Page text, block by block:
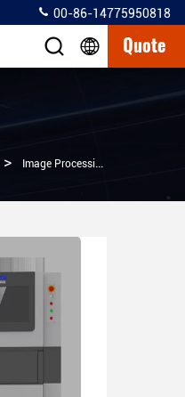
00-86-14775950818
Quote
> Image Processing SMT AOI Machine For Accurate Wafer Inspection